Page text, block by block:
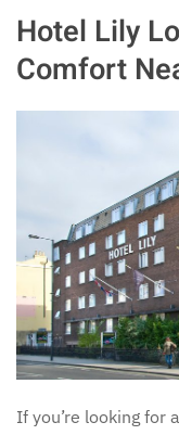
Hotel Lily
Comfort
If you’re looking